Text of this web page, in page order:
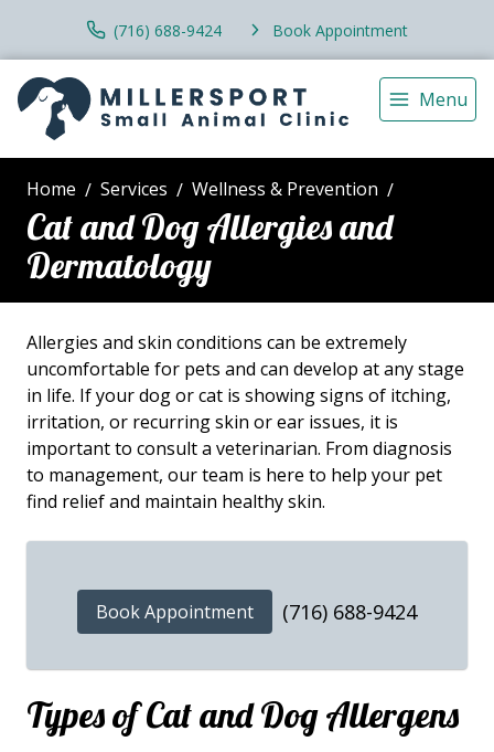
(716) 688-9424 Book Appointment
Menu
Home Services Wellness & Prevention
Cat and Dog Allergies and
Dermatology
Allergies and skin conditions can be extremely
uncomfortable for pets and can develop at any stage
in life. If your dog or cat is showing signs of itching,
irritation, or recurring skin or ear issues, it is
important to consult a veterinarian. From diagnosis
to management, our team is here to help your pet
find relief and maintain healthy skin.
Book Appointment (716) 688-9424
Types of Cat and Dog Allergens